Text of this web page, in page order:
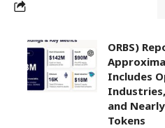
ORBS)
Includes
Industries,
and
Tokens